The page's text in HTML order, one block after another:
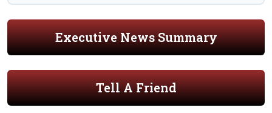
Executive News Summary
Tell A Friend